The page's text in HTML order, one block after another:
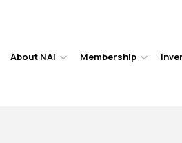
About NAI
HoverMembership
Hover